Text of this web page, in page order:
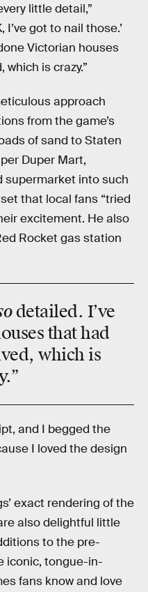
little detail,”
I’ve got to nail those.’
Victorian houses
is crazy.”
approach
from the game’s
of sand to Staten
Duper Mart,
supermarket into such
that local fans “tried
excitement. He also
Rocket gas station
detailed. I’ve
that had
which is
and I begged the
I loved the design
exact rendering of the
also delightful little
to the pre-
iconic, tongue-in-
fans know and love